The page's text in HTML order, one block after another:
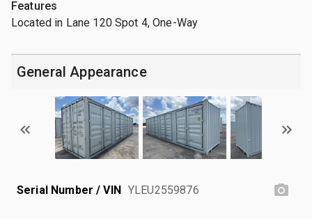
Features
Located in Lane 120 Spot 4, One-Way
General Appearance
Serial Number / VIN YLEU2559876